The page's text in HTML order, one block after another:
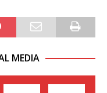
MEDIA